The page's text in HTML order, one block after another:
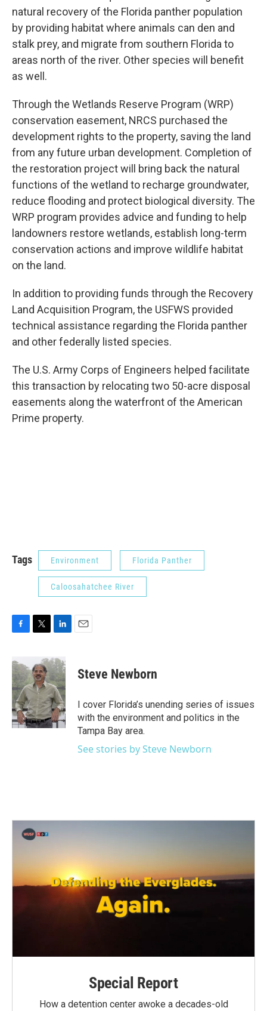
natural recovery of the Florida panther population
by providing habitat where animals can den and
stalk prey, and migrate from southern Florida to
areas north of the river. Other species will benefit
as well.
Through the Wetlands Reserve Program (WRP)
conservation easement, NRCS purchased the
development rights to the property, saving the land
from any future urban development. Completion of
the restoration project will bring back the natural
functions of the wetland to recharge groundwater,
reduce flooding and protect biological diversity. The
WRP program provides advice and funding to help
landowners restore wetlands, establish long-term
conservation actions and improve wildlife habitat
on the land.
In addition to providing funds through the Recovery
Land Acquisition Program, the USFWS provided
technical assistance regarding the Florida panther
and other federally listed species.
The U.S. Army Corps of Engineers helped facilitate
this transaction by relocating two 50-acre disposal
easements along the waterfront of the American
Prime property.
Tags Environment Florida Panther
Caloosahatchee River
c
e
b
o
o
k
t
t
e
n
k
e
d
I
n
Steve Newborn
I cover Florida’s unending series of issues
with the environment and politics in the
Tampa Bay area.
See stories by Steve Newborn
Special Report
How a detention center awoke a decades-old